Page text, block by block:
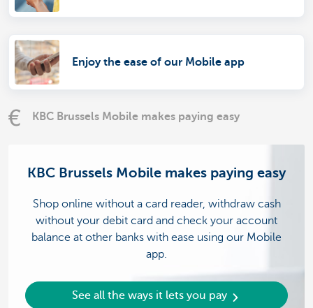
Enjoy the ease of our Mobile app
KBC Brussels Mobile makes paying easy
KBC Brussels Mobile makes paying easy
Shop online without a card reader, withdraw cash
without your debit card and check your account
balance at other banks with ease using our Mobile
app.
See all the ways it lets you pay